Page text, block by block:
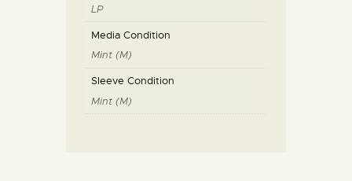
LP
Media Condition
Mint (M)
Sleeve Condition
Mint (M)